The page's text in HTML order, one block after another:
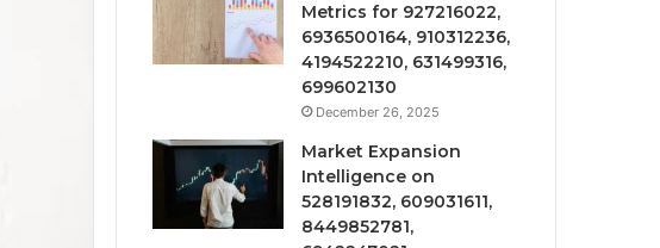
Metrics for 927216022,
6936500164, 910312236,
4194522210, 631499316,
699602130
December 26, 2025
Market Expansion
Intelligence on
528191832, 609031611,
8449852781,